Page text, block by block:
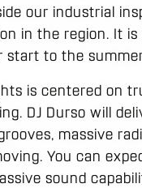
our industrial
in the region. It
to the
is centered on
DJ Durso will
massive
You can
sound